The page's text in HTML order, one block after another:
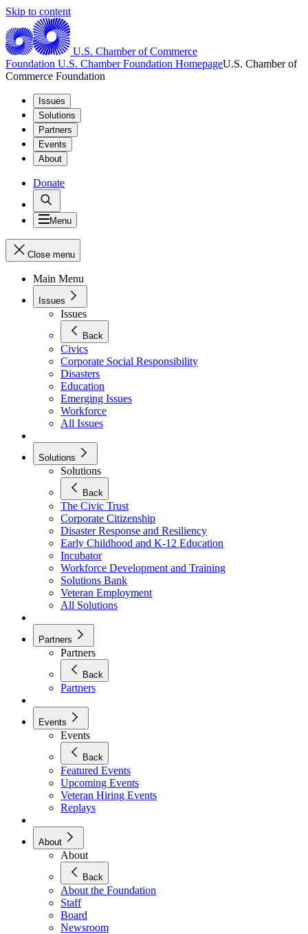
Skip to content
U.S. Chamber of Commerce
Foundation U.S. Chamber Foundation HomepageU.S. Chamber of
Commerce Foundation
Issues
Solutions
Partners
Events
About
Donate
Menu
Close menu
Main Menu
Issues
Issues
Back
Civics
Corporate Social Responsibility
Disasters
Education
Emerging Issues
Workforce
All Issues
Solutions
Solutions
Back
The Civic Trust
Corporate Citizenship
Disaster Response and Resiliency
Early Childhood and K-12 Education
Incubator
Workforce Development and Training
Solutions Bank
Veteran Employment
All Solutions
Partners
Partners
Back
Partners
Events
Events
Back
Featured Events
Upcoming Events
Veteran Hiring Events
Replays
About
About
Back
About the Foundation
Staff
Board
Newsroom